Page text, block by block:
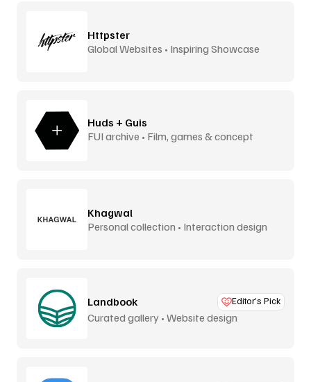
Httpster
Global Websites • Inspiring Showcase
Huds + Guis
FUI archive • Film, games & concept
Khagwal
Personal collection • Interaction design
Landbook Editor’s Pick
Curated gallery • Website design